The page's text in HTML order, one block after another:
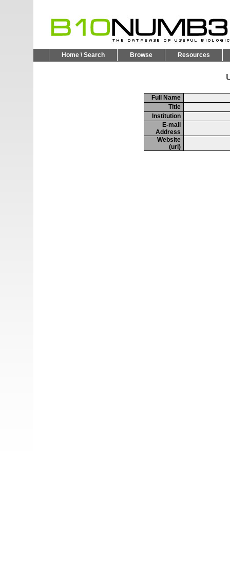
Home \ Search Browse Resources
Full Name
Title
Institution
E-mail
Address
Website
(url)